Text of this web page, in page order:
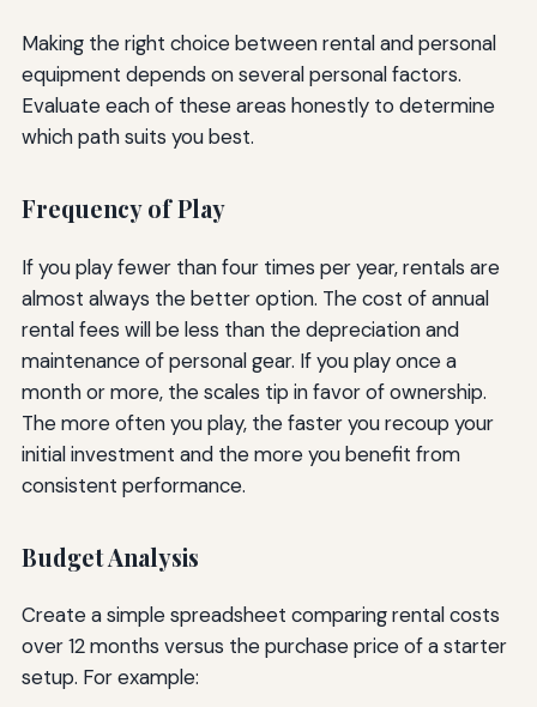
Making the right choice between rental and personal
equipment depends on several personal factors.
Evaluate each of these areas honestly to determine
which path suits you best.
Frequency of Play
If you play fewer than four times per year, rentals are
almost always the better option. The cost of annual
rental fees will be less than the depreciation and
maintenance of personal gear. If you play once a
month or more, the scales tip in favor of ownership.
The more often you play, the faster you recoup your
initial investment and the more you benefit from
consistent performance.
Budget Analysis
Create a simple spreadsheet comparing rental costs
over 12 months versus the purchase price of a starter
setup. For example: